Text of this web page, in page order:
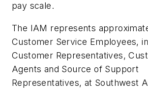
pay scale.
The IAM represents
Customer Service Employees,
Customer Representatives,
Agents and Source of Support
Representatives, at Southwest